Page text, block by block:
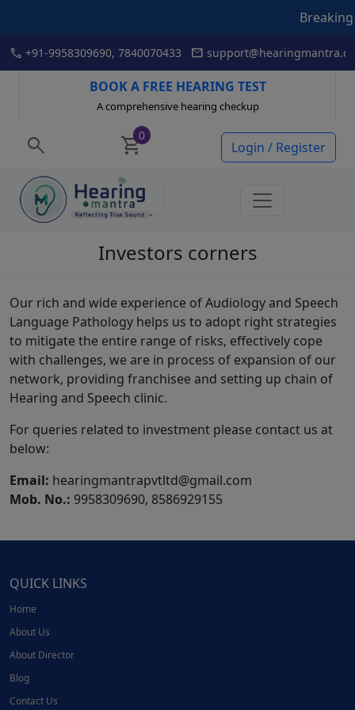
Breaking
call +91-9958309690, 7840070433 mail
BOOK A FREE HEARING TEST
A comprehensive hearing checkup
search shopping_cart0
Login / Register
Investors corners
Our rich and wide experience of Audiology and Speech
Language Pathology helps us to adopt right strategies
to mitigate the entire range of risks, effectively cope
with challenges, we are in process of expansion of our
network, providing franchisee and setting up chain of
Hearing and Speech clinic.
For queries related to investment please contact us at
below:
Email: hearingmantrapvtltd@gmail.com
Mob. No.: 9958309690, 8586929155
QUICK LINKS
Home
About Us
About Director
Blog
Contact Us